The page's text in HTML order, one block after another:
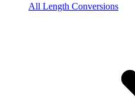
All Length Conversions